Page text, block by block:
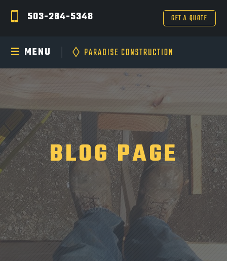
503-284-5348 GET A QUOTE
MENU
BLOG PAGE